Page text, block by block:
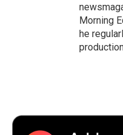
Morning
he